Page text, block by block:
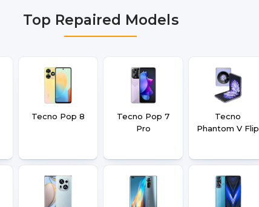
Top Repaired Models
Tecno Pop 8
Tecno Pop 7
Pro
Tecno
Phantom V Flip